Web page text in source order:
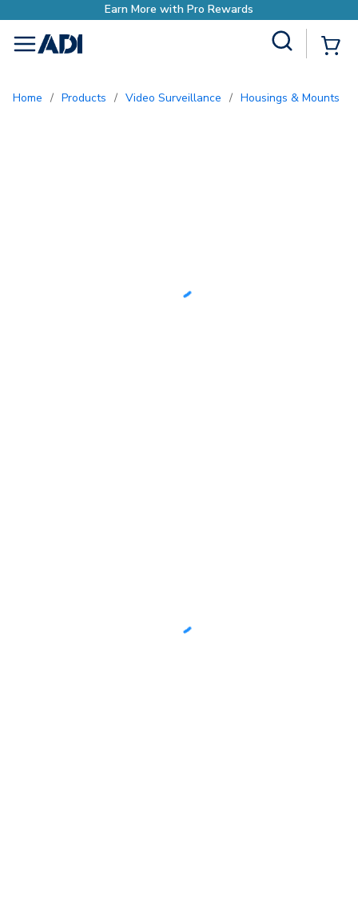
Earn More with Pro Rewards
menu
Home / Products / Video Surveillance / Housings & Mounts